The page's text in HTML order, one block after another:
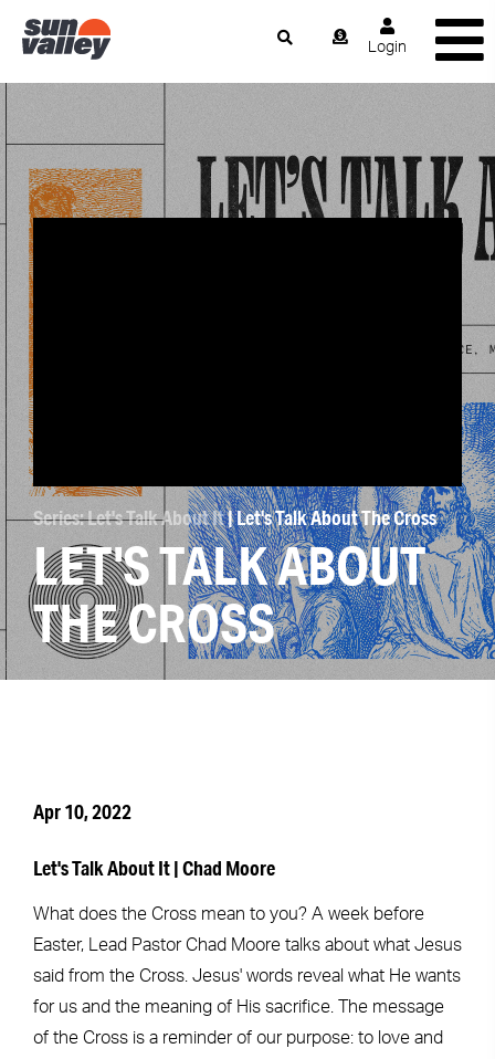
Login
Series: Let's Talk About It| Let's Talk About The Cross
LET'S TALK ABOUT
THE CROSS
Apr 10, 2022
Let's Talk About It | Chad Moore
What does the Cross mean to you? A week before
Easter, Lead Pastor Chad Moore talks about what Jesus
said from the Cross. Jesus' words reveal what He wants
for us and the meaning of His sacrifice. The message
of the Cross is a reminder of our purpose: to love and